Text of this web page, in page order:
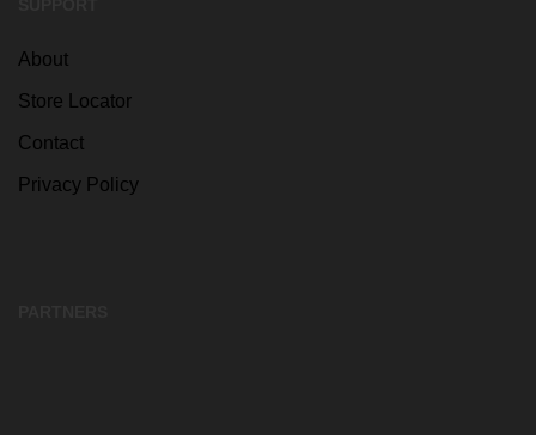
About
Store Locator
Contact
Privacy Policy